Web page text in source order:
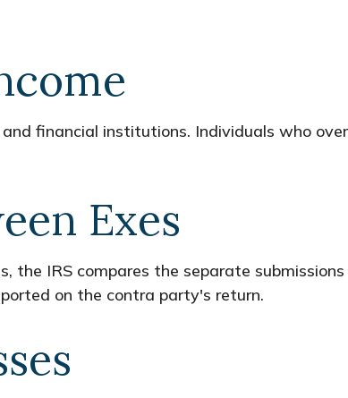
financial institutions. Individuals who
Exes
the IRS compares the separate
on the contra party's return.